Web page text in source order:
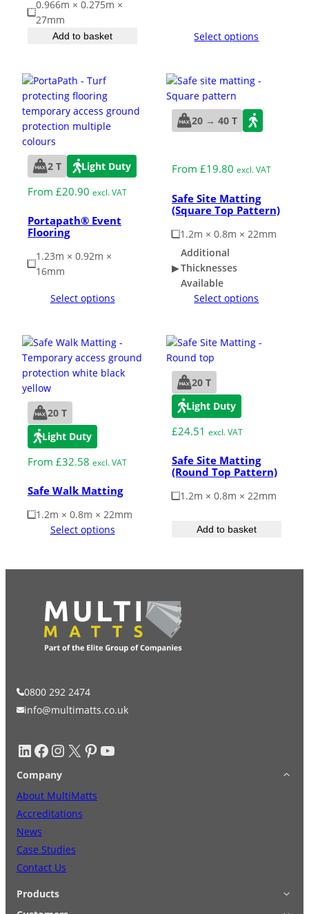
0.966m × 0.275m ×
27mm
Add to basket Select options
2 T Light Duty
From £20.90 excl. VAT
Portapath® Event
Flooring
1.23m × 0.92m ×
16mm
Select options
20 → 40 T
From £19.80 excl. VAT
Safe Site Matting
(Square Top Pattern)
1.2m × 0.8m × 22mm
Additional
Thicknesses
Available
Select options
20 T
Light Duty
From £32.58 excl. VAT
Safe Walk Matting
1.2m × 0.8m × 22mm
Select options
20 T
Light Duty
£24.51 excl. VAT
Safe Site Matting
(Round Top Pattern)
1.2m × 0.8m × 22mm
Add to basket
0800 292 2474
info@multimatts.co.uk
LinkedIn Facebook InstagramX Pinterest YouTube
Company
About MultiMatts
Accreditations
News
Case Studies
Contact Us
Products